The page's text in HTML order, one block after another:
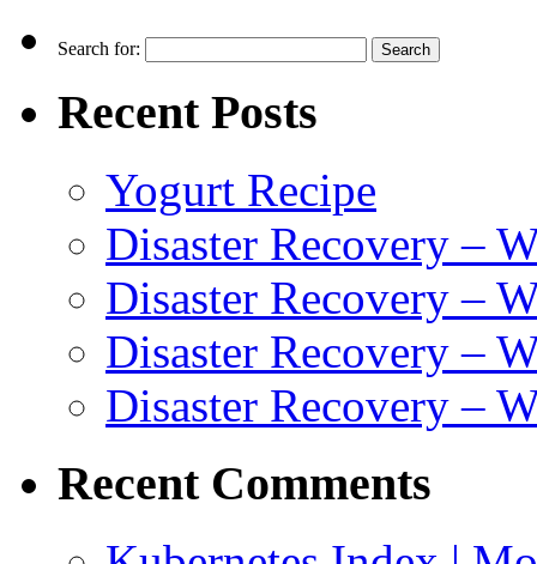
Search for:
Recent Posts
Yogurt Recipe
Disaster Recovery –
Disaster Recovery –
Disaster Recovery –
Disaster Recovery –
Recent Comments